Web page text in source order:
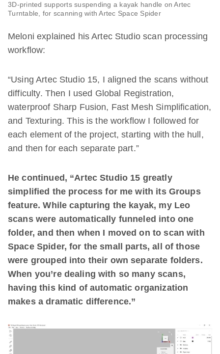
3D-printed supports suspending a kayak handle on Artec
Turntable, for scanning with Artec Space Spider
Meloni explained his Artec Studio scan processing
workflow:
“Using Artec Studio 15, I aligned the scans without
difficulty. Then I used Global Registration,
waterproof Sharp Fusion, Fast Mesh Simplification,
and Texturing. This is the workflow I followed for
each element of the project, starting with the hull,
and then for each separate part.”
He continued, “Artec Studio 15 greatly
simplified the process for me with its Groups
feature. While capturing the kayak, my Leo
scans were automatically funneled into one
folder, and then when I moved on to scan with
Space Spider, for the small parts, all of those
were grouped into their own separate folders.
When you’re dealing with so many scans,
having this kind of automatic organization
makes a dramatic difference.”